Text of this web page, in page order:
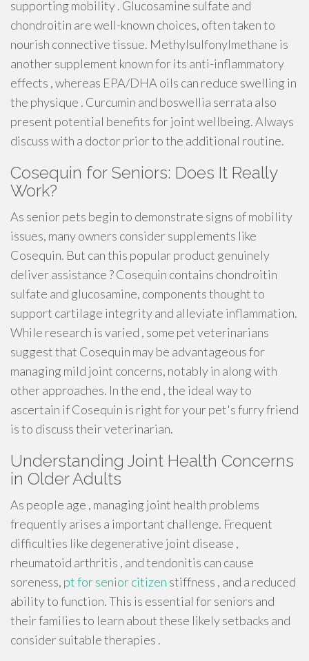
supporting mobility . Glucosamine sulfate and
chondroitin are well-known choices, often taken to
nourish connective tissue. Methylsulfonylmethane is
another supplement known for its anti-inflammatory
effects , whereas EPA/DHA oils can reduce swelling in
the physique . Curcumin and boswellia serrata also
present potential benefits for joint wellbeing. Always
discuss with a doctor prior to the additional routine.
Cosequin for Seniors: Does It Really
Work?
As senior pets begin to demonstrate signs of mobility
issues, many owners consider supplements like
Cosequin. But can this popular product genuinely
deliver assistance ? Cosequin contains chondroitin
sulfate and glucosamine, components thought to
support cartilage integrity and alleviate inflammation.
While research is varied , some pet veterinarians
suggest that Cosequin may be advantageous for
managing mild joint concerns, notably in along with
other approaches. In the end , the ideal way to
ascertain if Cosequin is right for your pet's furry friend
is to discuss their veterinarian.
Understanding Joint Health Concerns
in Older Adults
As people age , managing joint health problems
frequently arises a important challenge. Frequent
difficulties like degenerative joint disease ,
rheumatoid arthritis , and tendonitis can cause
soreness, pt for senior citizen stiffness , and a reduced
ability to function. This is essential for seniors and
their families to learn about these likely setbacks and
consider suitable therapies .